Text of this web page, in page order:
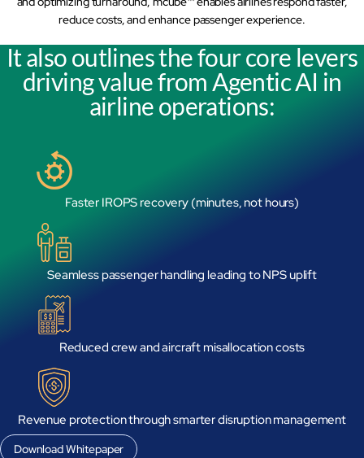
mcube.agents
mcube.data
Products & Solutions
reduce costs, and enhance passenger experience.
It also outlines the four core levers
driving value from Agentic AI in
airline operations:
Faster IROPS recovery (minutes, not hours)
Seamless passenger handling leading to NPS uplift
Reduced crew and aircraft misallocation costs
Revenue protection through smarter disruption management
Download Whitepaper